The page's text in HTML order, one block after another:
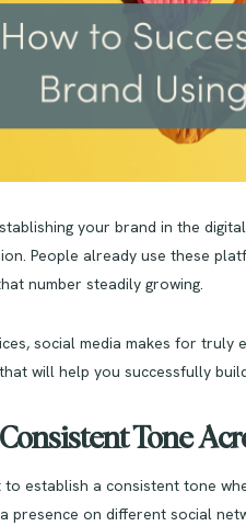
your brand in the
People already use these
number steadily growing.
social media makes for truly
will help you successfully
Tone
to establish a consistent tone
presence on different social